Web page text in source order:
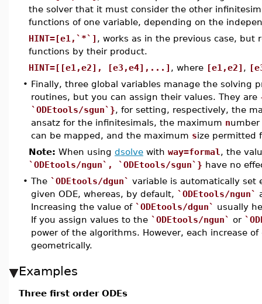
the solver that it must consider the other
functions of one variable, depending on the
HINT=[e1,`*`] , works as in the previous case, but
functions by their product.
HINT=[[e1,e2], [e3,e4],...] , where [e1,e2] ,
• Finally, three global variables manage the solving
routines, but you can assign their values. They are
`ODEtools/sgun`}, for setting, respectively, the
ansatz for the infinitesimals, the maximum number
can be mapped, and the maximum size permitted
Note: When using dsolve with way=formal , the
`ODEtools/ngun`, `ODEtools/sgun`} have no
• The `ODEtools/dgun` variable is automatically set
given ODE, whereas, by default, `ODEtools/ngun`
Increasing the value of `ODEtools/dgun` usually
If you assign values to the `ODEtools/ngun` or
power of the algorithms. However, each increase
geometrically.
Examples
Three first order ODEs